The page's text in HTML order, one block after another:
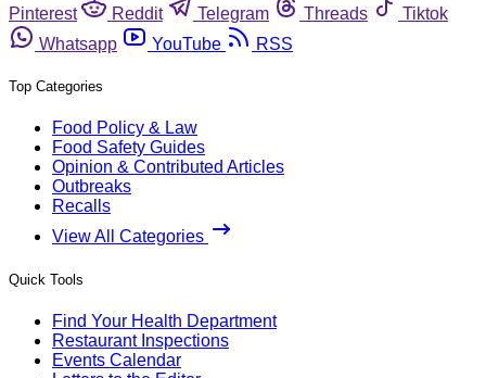
Pinterest
Reddit Telegram Threads
Tiktok
Whatsapp
YouTube RSS
Top Categories
Food Policy & Law
Food Safety Guides
Opinion & Contributed Articles
Outbreaks
Recalls
View All Categories
Quick Tools
Find Your Health Department
Restaurant Inspections
Events Calendar